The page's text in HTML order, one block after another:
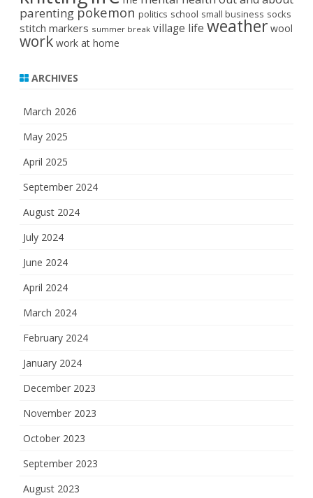
parenting pokemon politics school small business socks
stitch markers summer break village life weather wool
work work at home
ARCHIVES
March 2026
May 2025
April 2025
September 2024
August 2024
July 2024
June 2024
April 2024
March 2024
February 2024
January 2024
December 2023
November 2023
October 2023
September 2023
August 2023